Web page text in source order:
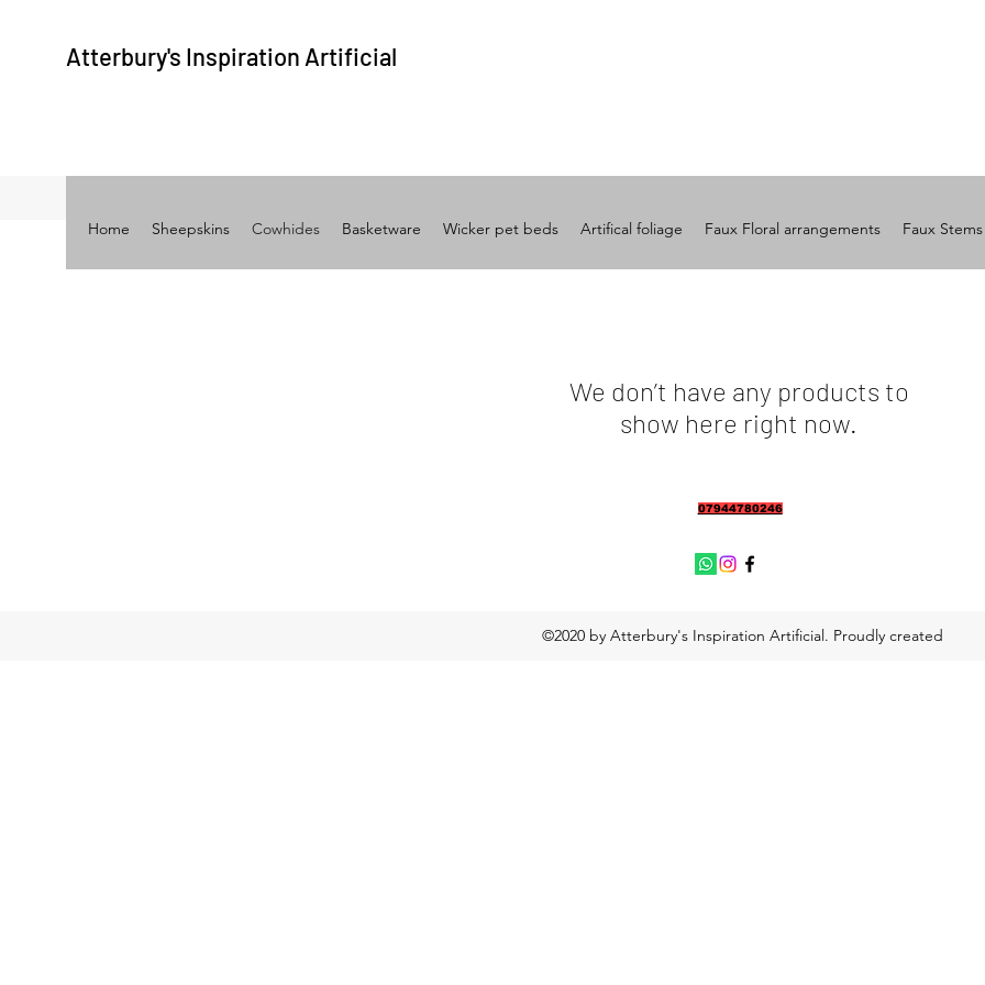
Atterbury's Inspiration Artificial
Home Sheepskins Cowhides Basketware Wicker pet beds Artifical foliage Faux Floral arrangements Faux Stems
We don’t have any products to
show here right now.
07944780246
©2020 by Atterbury's Inspiration Artificial. Proudly created